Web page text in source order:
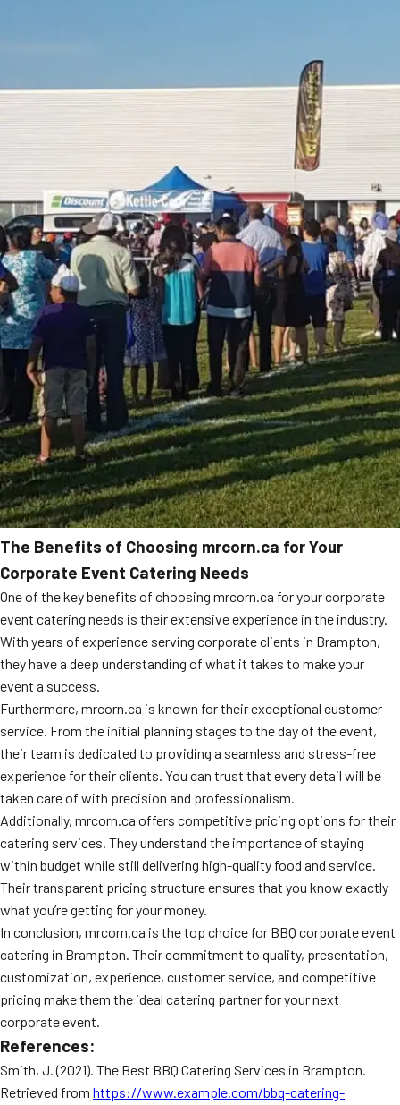
The Benefits of Choosing mrcorn.ca for Your
Corporate Event Catering Needs
One of the key benefits of choosing mrcorn.ca for your corporate
event catering needs is their extensive experience in the industry.
With years of experience serving corporate clients in Brampton,
they have a deep understanding of what it takes to make your
event a success.
Furthermore, mrcorn.ca is known for their exceptional customer
service. From the initial planning stages to the day of the event,
their team is dedicated to providing a seamless and stress-free
experience for their clients. You can trust that every detail will be
taken care of with precision and professionalism.
Additionally, mrcorn.ca offers competitive pricing options for their
catering services. They understand the importance of staying
within budget while still delivering high-quality food and service.
Their transparent pricing structure ensures that you know exactly
what you’re getting for your money.
In conclusion, mrcorn.ca is the top choice for BBQ corporate event
catering in Brampton. Their commitment to quality, presentation,
customization, experience, customer service, and competitive
pricing make them the ideal catering partner for your next
corporate event.
References:
Smith, J. (2021). The Best BBQ Catering Services in Brampton.
Retrieved from https://www.example.com/bbq-catering-